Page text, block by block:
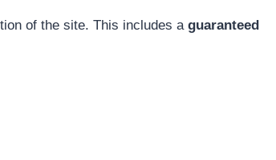
of the site. This includes a guaranteed